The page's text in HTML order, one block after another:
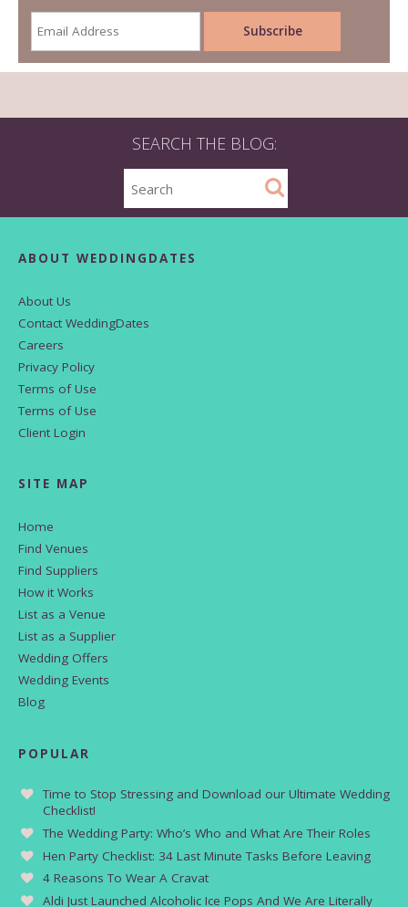
SEARCH THE BLOG:
ABOUT WEDDINGDATES
About Us
Contact WeddingDates
Careers
Privacy Policy
Terms of Use
Terms of Use
Client Login
SITE MAP
Home
Find Venues
Find Suppliers
How it Works
List as a Venue
List as a Supplier
Wedding Offers
Wedding Events
Blog
POPULAR
Time to Stop Stressing and Download our Ultimate Wedding
Checklist!
The Wedding Party: Who’s Who and What Are Their Roles
Hen Party Checklist: 34 Last Minute Tasks Before Leaving
4 Reasons To Wear A Cravat
Aldi Just Launched Alcoholic Ice Pops And We Are Literally